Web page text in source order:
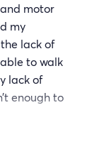
motor
my
lack of
to walk
lack of
enough to